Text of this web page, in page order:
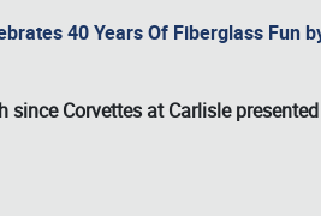
40 Years Of Fiberglass Fun
since Corvettes at Carlisle